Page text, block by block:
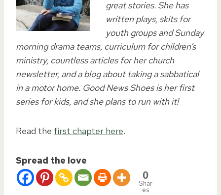
great stories. She has
written plays, skits for
youth groups and Sunday
morning drama teams, curriculum for children’s
ministry, countless articles for her church
newsletter, and a blog about taking a sabbatical
in a motor home. Good News Shoes is her first
series for kids, and she plans to run with it!
Read the first chapter here.
Spread the love
0
Shar
es